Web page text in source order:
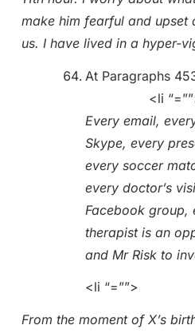
make him fearful and upset
us. I have lived in a hyper-
At Paragraphs
<li
Every email,
Skype, every
every soccer
every doctor’s
Facebook group,
therapist is an
and Mr Risk to
<li “=””>
From the moment of X’s